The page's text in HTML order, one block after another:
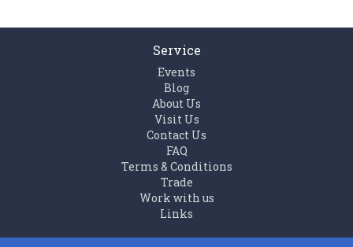
Service
Events
Blog
About Us
Visit Us
Contact Us
FAQ
Terms & Conditions
Trade
Work with us
Links